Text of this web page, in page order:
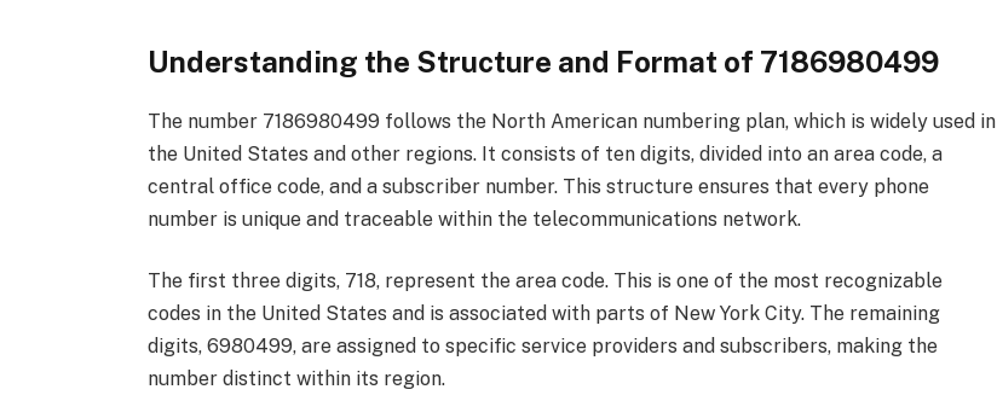
Understanding the Structure and Format of 7186980499
The number 7186980499 follows the North American numbering plan, which is widely used in
the United States and other regions. It consists of ten digits, divided into an area code, a
central office code, and a subscriber number. This structure ensures that every phone
number is unique and traceable within the telecommunications network.
The first three digits, 718, represent the area code. This is one of the most recognizable
codes in the United States and is associated with parts of New York City. The remaining
digits, 6980499, are assigned to specific service providers and subscribers, making the
number distinct within its region.